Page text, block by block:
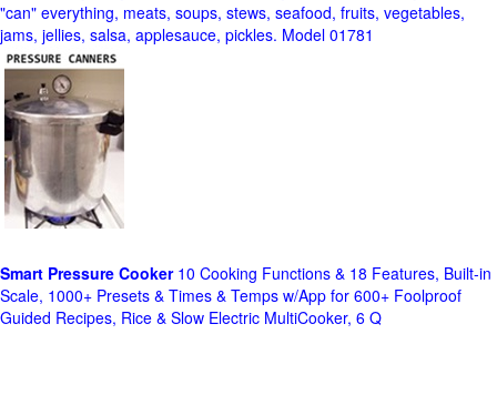
"can" everything, meats, soups, stews, seafood, fruits, vegetables,
jams, jellies, salsa, applesauce, pickles. Model 01781
Smart Pressure Cooker10 Cooking Functions & 18 Features, Built-in
Scale, 1000+ Presets & Times & Temps w/App for 600+ Foolproof
Guided Recipes, Rice & Slow Electric MultiCooker, 6 Q